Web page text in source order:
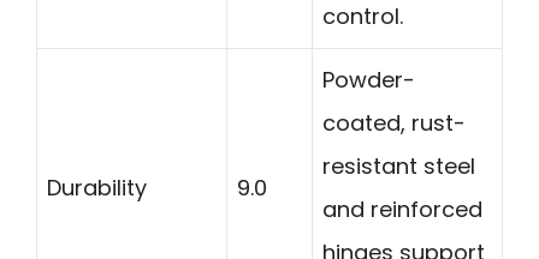
control.
Durability 9.0
Powder-
coated, rust-
resistant steel
and reinforced
hinges support